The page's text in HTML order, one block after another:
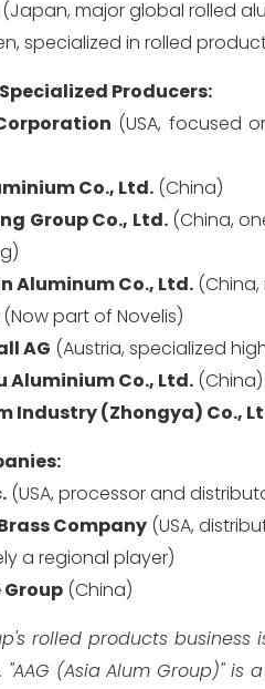
(Japan, major global rolled
specialized in rolled
Producers:
(USA, focused
Co., Ltd. (China)
Group Co., Ltd.(China,
Aluminum Co., Ltd.
(Now part of Novelis)
AG (Austria, specialized
Aluminium Co., Ltd. (China)
Industry (Zhongya) Co.,
(USA, processor and
Company (USA,
a regional player)
(China)
rolled products business
. "AAG (Asia Alum Group)"